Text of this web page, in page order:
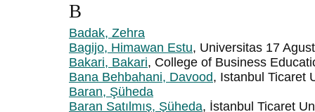
B
Badak, Zehra
Bagijo, Himawan Estu, Universitas 17
Bakari, Bakari, College of Business
Bana Behbahani, Davood, Istanbul Ticaret
Baran, Şüheda
Baran Satılmış, Şüheda, İstanbul Ticaret